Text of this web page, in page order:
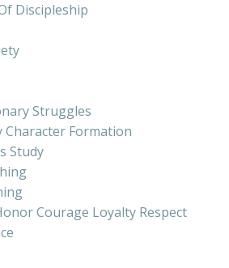
Discipleship
Struggles
Character Formation
Study
Courage Loyalty Respect